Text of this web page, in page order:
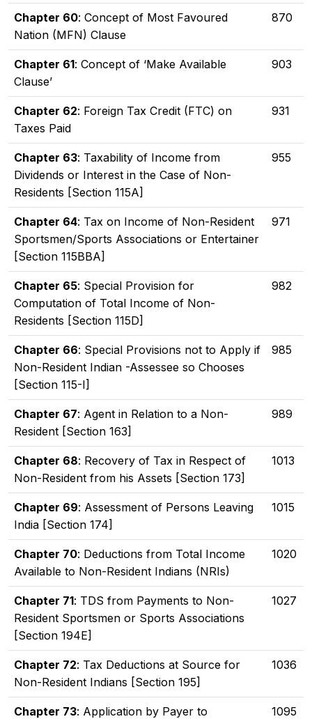
Chapter 60: Concept of Most Favoured
Nation (MFN) Clause
870
Chapter 61: Concept of ‘Make Available
Clause’
903
Chapter 62: Foreign Tax Credit (FTC) on
Taxes Paid
931
Chapter 63: Taxability of Income from
Dividends or Interest in the Case of Non-
Residents [Section 115A]
955
Chapter 64: Tax on Income of Non-Resident
Sportsmen/Sports Associations or Entertainer
[Section 115BBA]
971
Chapter 65: Special Provision for
Computation of Total Income of Non-
Residents [Section 115D]
982
Chapter 66: Special Provisions not to Apply if
Non-Resident Indian -Assessee so Chooses
[Section 115-I]
985
Chapter 67: Agent in Relation to a Non-
Resident [Section 163]
989
Chapter 68: Recovery of Tax in Respect of
Non-Resident from his Assets [Section 173]
1013
Chapter 69: Assessment of Persons Leaving
India [Section 174]
1015
Chapter 70: Deductions from Total Income
Available to Non-Resident Indians (NRIs)
1020
Chapter 71: TDS from Payments to Non-
Resident Sportsmen or Sports Associations
[Section 194E]
1027
Chapter 72: Tax Deductions at Source for
Non-Resident Indians [Section 195]
1036
Chapter 73: Application by Payer to
1095